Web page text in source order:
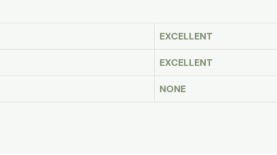
EXCELLENT
EXCELLENT
NONE